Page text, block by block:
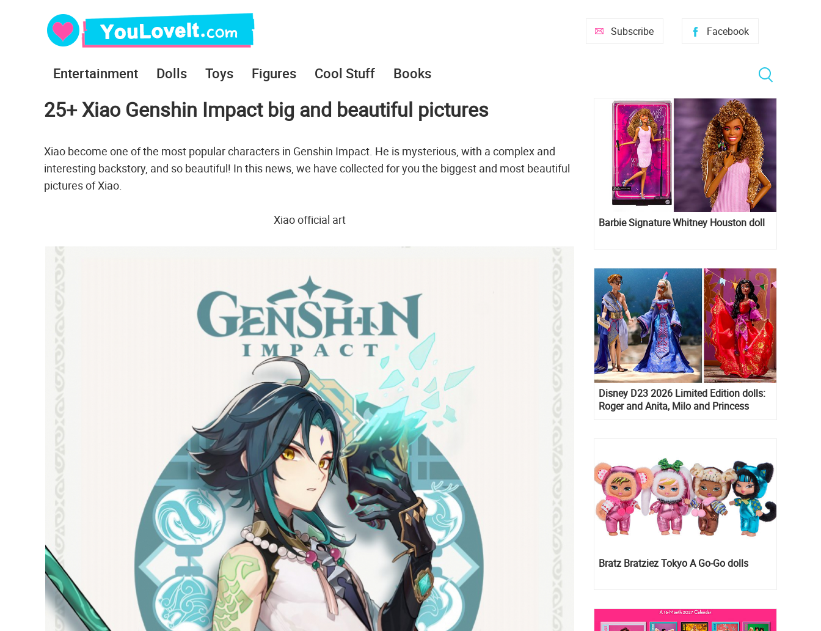
Facebook
Subscribe
Entertainment Dolls Toys Figures Cool Stuff Books
25+ Xiao Genshin Impact big and beautiful pictures
Xiao become one of the most popular characters in Genshin Impact. He is mysterious, with a complex and
interesting backstory, and so beautiful! In this news, we have collected for you the biggest and most beautiful
pictures of Xiao.
Xiao official art Barbie Signature Whitney Houston doll
Disney D23 2026 Limited Edition dolls:
Roger and Anita, Milo and Princess
Bratz Bratziez Tokyo A Go-Go dolls